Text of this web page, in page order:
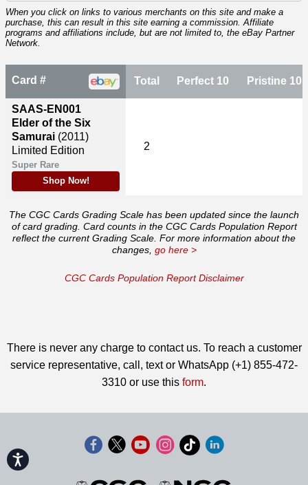
Accessibility
When you click on links to various merchants on this site and make a
purchase, this can result in this site earning a commission. Affiliate
programs and affiliations include, but are not limited to, the eBay Partner
Network.
Card #
SAAS-EN001
Elder of the Six
Samurai (2011)
Limited Edition
Super Rare
Shop Now!
Total Perfect 10 Pristine 10
2
The CGC Cards Grading Scale has been updated since the launch
of card grading. Card counts in the CGC Cards Population Report
reflect the current Grading Scale. For more information about the
changes, go here >
CGC Cards Population Report Disclaimer
There is never any charge to contact us. To reach a customer
service representative, call, text or WhatsApp (+1) 855-472-
3310 or use this form.